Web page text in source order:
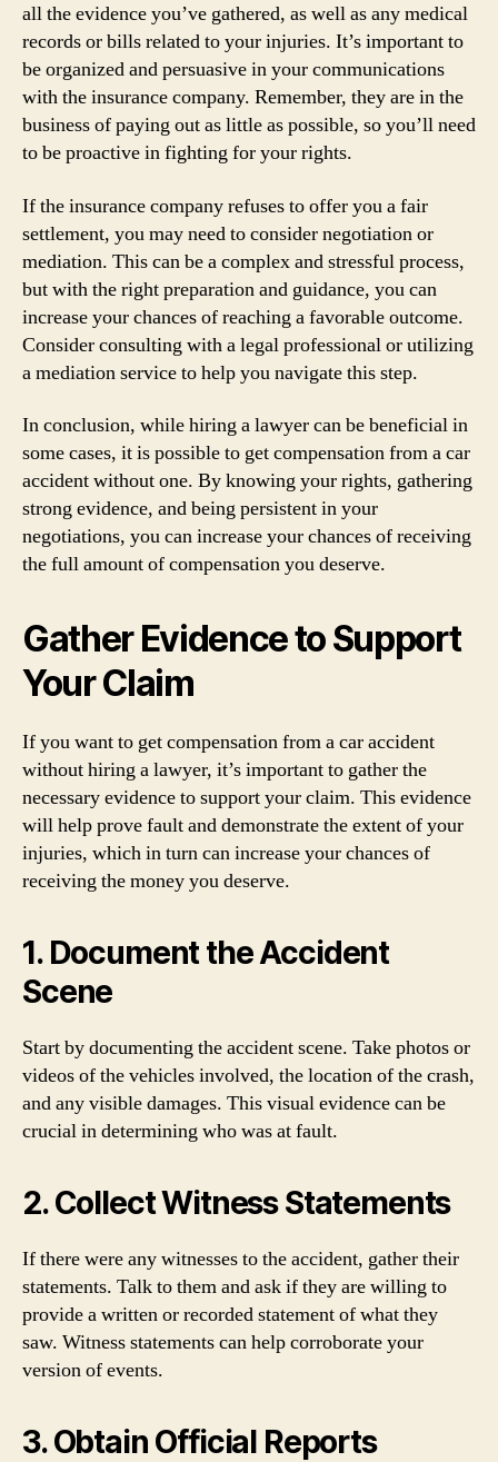
all the evidence you’ve gathered, as well as any medical
records or bills related to your injuries. It’s important to
be organized and persuasive in your communications
with the insurance company. Remember, they are in the
business of paying out as little as possible, so you’ll need
to be proactive in fighting for your rights.
If the insurance company refuses to offer you a fair
settlement, you may need to consider negotiation or
mediation. This can be a complex and stressful process,
but with the right preparation and guidance, you can
increase your chances of reaching a favorable outcome.
Consider consulting with a legal professional or utilizing
a mediation service to help you navigate this step.
In conclusion, while hiring a lawyer can be beneficial in
some cases, it is possible to get compensation from a car
accident without one. By knowing your rights, gathering
strong evidence, and being persistent in your
negotiations, you can increase your chances of receiving
the full amount of compensation you deserve.
Gather Evidence to Support
Your Claim
If you want to get compensation from a car accident
without hiring a lawyer, it’s important to gather the
necessary evidence to support your claim. This evidence
will help prove fault and demonstrate the extent of your
injuries, which in turn can increase your chances of
receiving the money you deserve.
1. Document the Accident
Scene
Start by documenting the accident scene. Take photos or
videos of the vehicles involved, the location of the crash,
and any visible damages. This visual evidence can be
crucial in determining who was at fault.
2. Collect Witness Statements
If there were any witnesses to the accident, gather their
statements. Talk to them and ask if they are willing to
provide a written or recorded statement of what they
saw. Witness statements can help corroborate your
version of events.
3. Obtain Official Reports